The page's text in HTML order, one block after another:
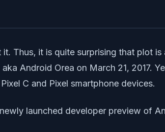
Thus, it is quite surprising that plot
Android Orea on March 21, 2017.
C and Pixel smartphone devices.
launched developer preview of